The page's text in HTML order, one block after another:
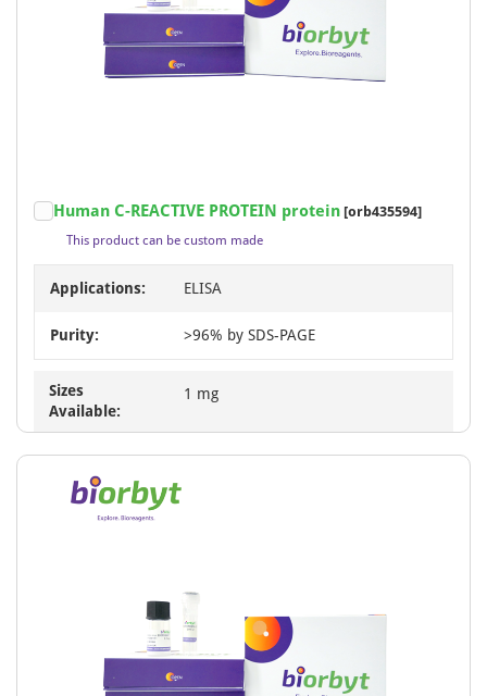
Human C-REACTIVE PROTEIN protein [orb435594]
This product can be custom made
Applications: ELISA
Purity: >96% by SDS-PAGE
Sizes
Available:
1 mg